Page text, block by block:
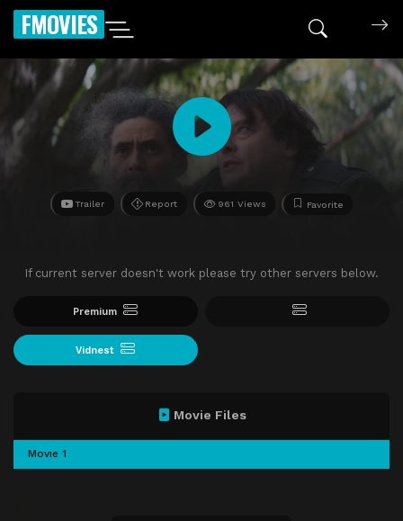
FMOVIES
Trailer Report 961 Views Favorite
If current server doesn't work please try other servers below.
Premium
Vidnest
Movie Files
Movie 1